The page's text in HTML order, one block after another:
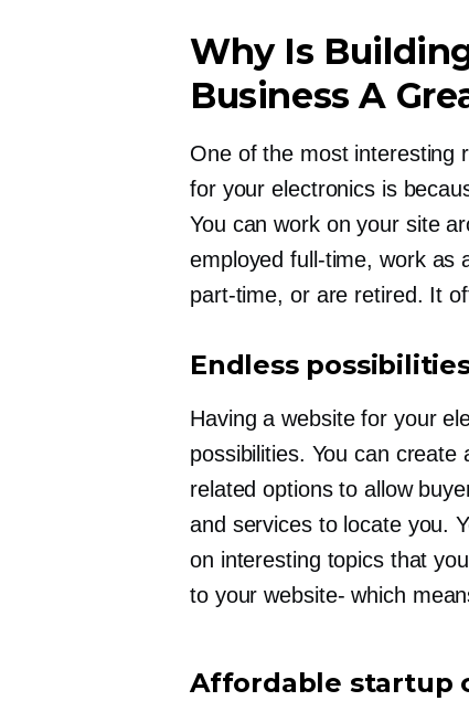
Why Is
Business A
One of the most interesting
for your electronics is
You can work on your site
employedfull-time, work as
part-time, or are retired. It
Endless
Having a website for your
possibilities. You can
related options to allow
and services to locate you.
on interesting topics that
to yourwebsite- which
Affordable startup